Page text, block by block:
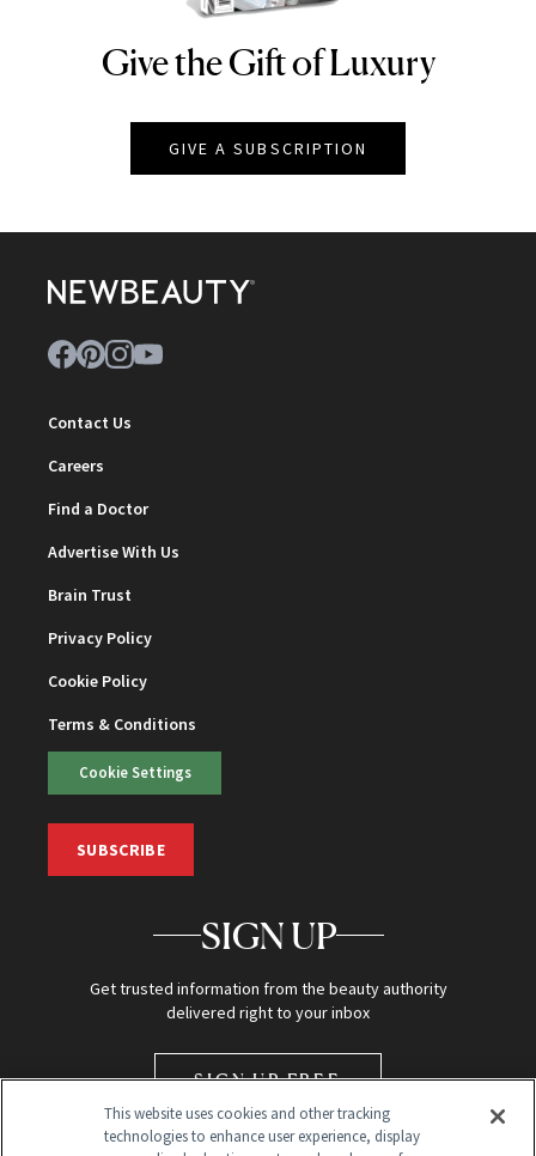
NEWBEAUTY
Give the Gift of Luxury
GIVE A SUBSCRIPTION
Contact Us
Careers
Find a Doctor
Advertise With Us
Brain Trust
Privacy Policy
Cookie Policy
Terms & Conditions
Cookie Settings
SUBSCRIBE
SIGN UP
Get trusted information from the beauty authority
delivered right to your inbox
SIGN UP FREE
This website uses cookies and other tracking
technologies to enhance user experience, display